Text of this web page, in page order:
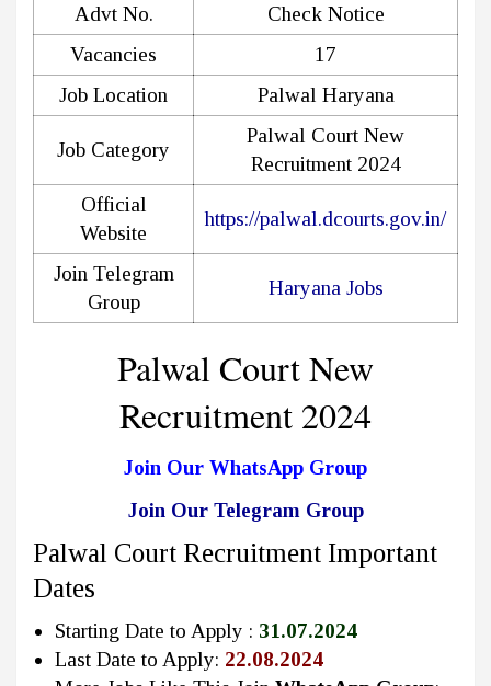
Advt No.
Check Notice
Vacancies
17
Job Location
Palwal Haryana
Job Category
Palwal Court New
Recruitment 2024
Official
Website
https://palwal.dcourts.gov.in/
Join Telegram
Group
Haryana Jobs
Palwal Court New
Recruitment 2024
Join Our WhatsApp Group
Join Our Telegram Group
Palwal Court Recruitment Important
Dates
Starting Date to Apply : 31.07.2024
Last Date to Apply: 22.08.2024